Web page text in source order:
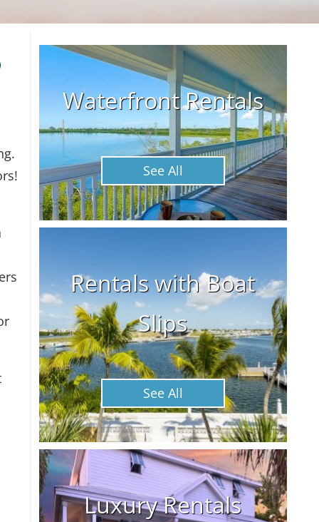
Waterfront Rentals
See All
Rentals with Boat
Slips
See All
Luxury Rentals